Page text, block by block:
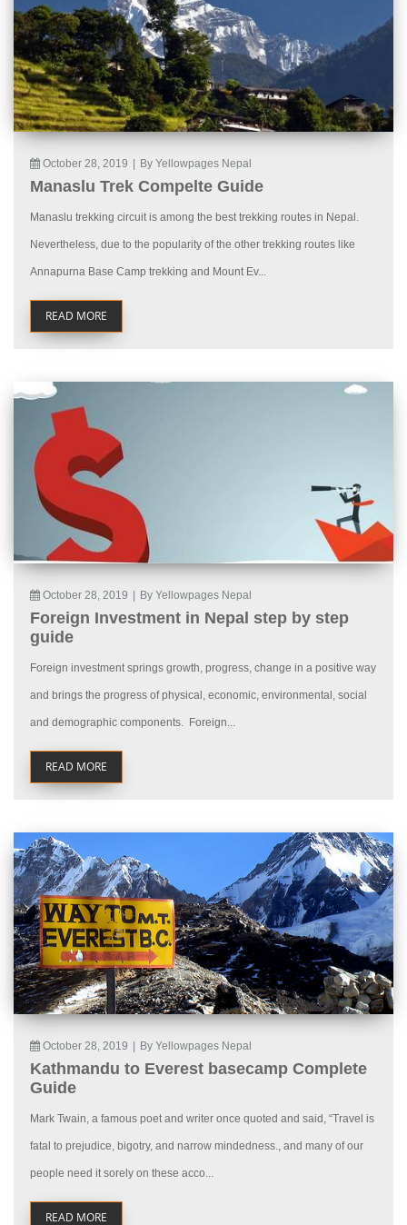
October 28, 2019 By Yellowpages Nepal
Manaslu Trek Compelte Guide
Manaslu trekking circuit is among the best trekking routes in Nepal.
Nevertheless, due to the popularity of the other trekking routes like
Annapurna Base Camp trekking and Mount Ev...
READ MORE
October 28, 2019 By Yellowpages Nepal
Foreign Investment in Nepal step by step
guide
Foreign investment springs growth, progress, change in a positive way
and brings the progress of physical, economic, environmental, social
and demographic components. Foreign...
READ MORE
October 28, 2019 By Yellowpages Nepal
Kathmandu to Everest basecamp Complete
Guide
Mark Twain, a famous poet and writer once quoted and said, “Travel is
fatal to prejudice, bigotry, and narrow mindedness., and many of our
people need it sorely on these acco...
READ MORE